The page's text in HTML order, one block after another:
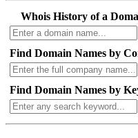
Whois History of a
Find Domain Names by
Find Domain Names by